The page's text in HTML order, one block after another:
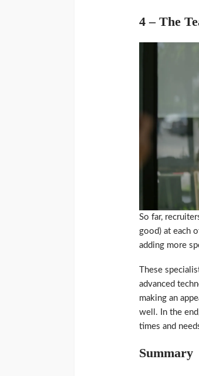
4 – The
So far,
good) at each
adding more
These
advanced
making an
well. In the
times and
Summary